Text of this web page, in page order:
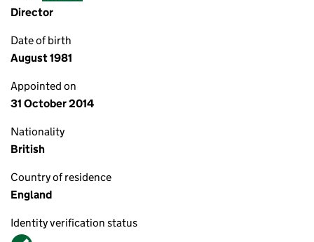
Director
Date of birth
August 1981
Appointed on
31 October 2014
Nationality
British
Country of residence
England
Identity verification status